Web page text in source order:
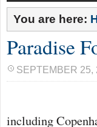
You are here:
Paradise
SEPTEMBER 25,
including